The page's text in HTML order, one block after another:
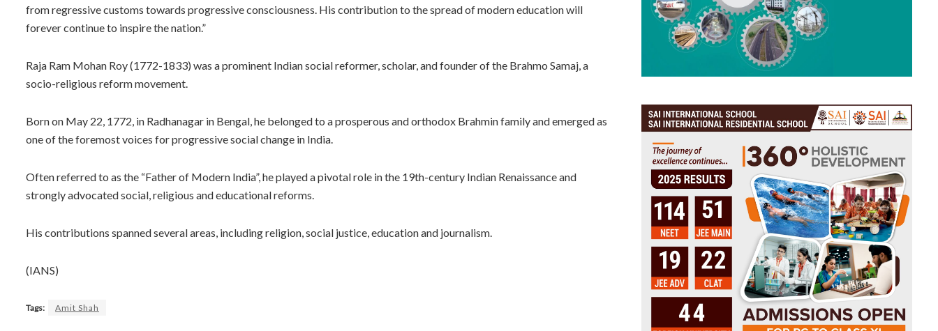
from regressive customs towards progressive consciousness. His contribution to the spread of modern education will
forever continue to inspire the nation.”
Raja Ram Mohan Roy (1772-1833) was a prominent Indian social reformer, scholar, and founder of the Brahmo Samaj, a
socio-religious reform movement.
Born on May 22, 1772, in Radhanagar in Bengal, he belonged to a prosperous and orthodox Brahmin family and emerged as
one of the foremost voices for progressive social change in India.
Often referred to as the “Father of Modern India”, he played a pivotal role in the 19th-century Indian Renaissance and
strongly advocated social, religious and educational reforms.
His contributions spanned several areas, including religion, social justice, education and journalism.
(IANS)
Tags: Amit Shah